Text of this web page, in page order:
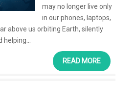
may no longer live only
in our phones, laptops,
above us orbiting Earth, silently
helping...
READ MORE